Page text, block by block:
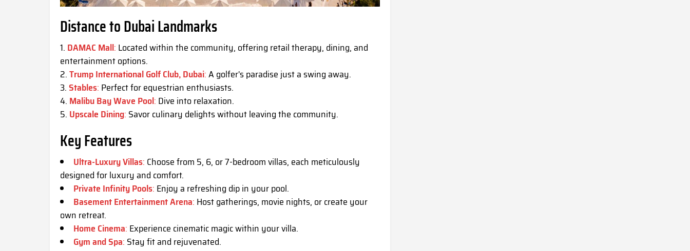
Distance to Dubai Landmarks
DAMAC Mall: Located within the community, offering retail therapy, dining, and
entertainment options.
Trump International Golf Club, Dubai:A golfer's paradise just a swing away.
Stables: Perfect for equestrian enthusiasts.
Malibu Bay Wave Pool: Dive into relaxation.
Upscale Dining: Savor culinary delights without leaving the community.
Key Features
Ultra-Luxury Villas: Choose from 5, 6, or 7-bedroom villas, each meticulously
designed for luxury and comfort.
Private Infinity Pools: Enjoy a refreshing dip in your pool.
Basement Entertainment Arena: Host gatherings, movie nights, or create your
own retreat.
Home Cinema: Experience cinematic magic within your villa.
Gym and Spa: Stay fit and rejuvenated.